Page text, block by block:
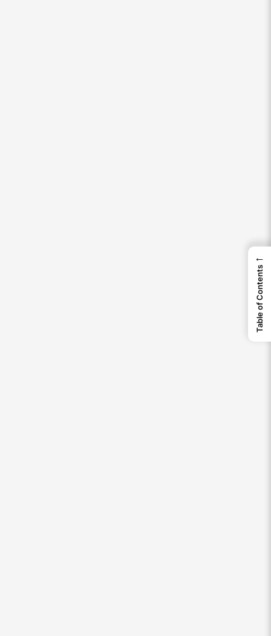
←
Table of Contents